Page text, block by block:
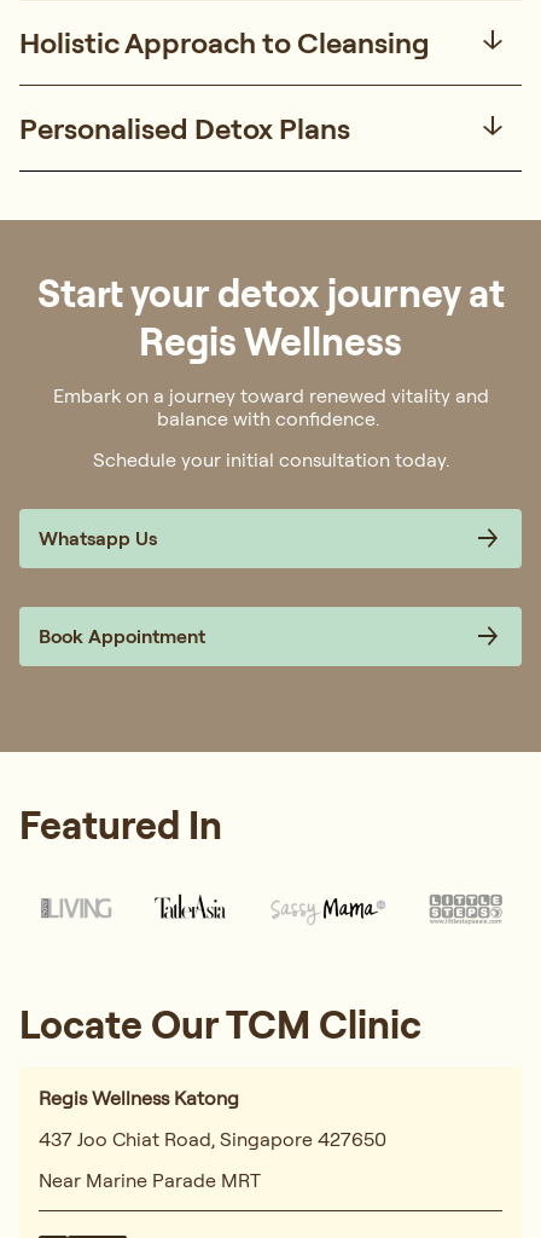
Holistic Approach to Cleansing
Personalised Detox Plans
Start your detox journey at
Regis Wellness
Embark on a journey toward renewed vitality and
balance with confidence.
Schedule your initial consultation today.
Whatsapp Us
Book Appointment
Featured In
Locate Our TCM Clinic
Regis Wellness Katong
437 Joo Chiat Road, Singapore 427650
Near Marine Parade MRT